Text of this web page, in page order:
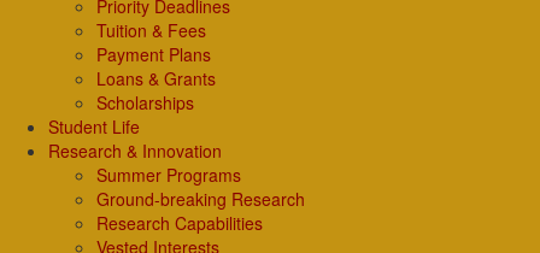
Priority Deadlines
Tuition & Fees
Payment Plans
Loans & Grants
Scholarships
Student Life
Research & Innovation
Summer Programs
Ground-breaking Research
Research Capabilities
Vested Interests